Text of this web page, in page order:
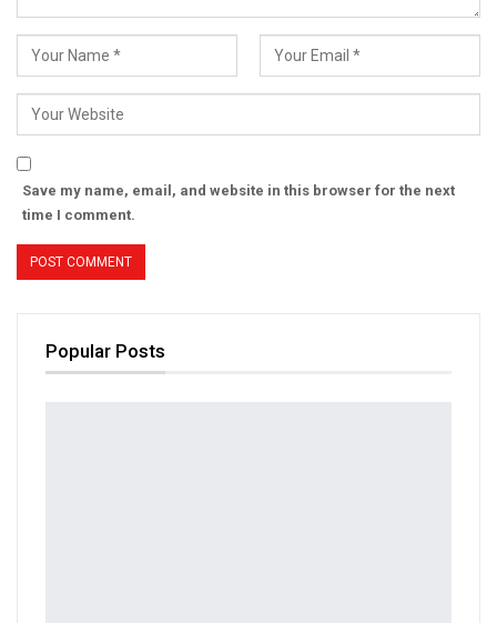
Save my name, email, and website in this browser for the next
time I comment.
Popular Posts